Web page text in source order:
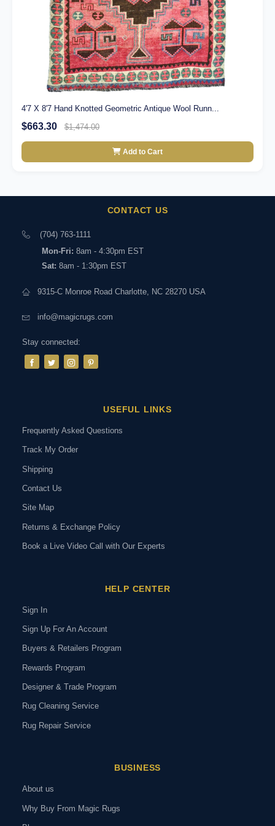
4'7 X 8'7 Hand Knotted Geometric Antique Wool Runn...
$663.30 $1,474.00
Add to Cart
CONTACT US
(704) 763-1111
Mon-Fri: 8am - 4:30pm EST
Sat: 8am - 1:30pm EST
9315-C Monroe Road Charlotte, NC 28270 USA
info@magicrugs.com
Stay connected:
USEFUL LINKS
Frequently Asked Questions
Track My Order
Shipping
Contact Us
Site Map
Returns & Exchange Policy
Book a Live Video Call with Our Experts
HELP CENTER
Sign In
Sign Up For An Account
Buyers & Retailers Program
Rewards Program
Designer & Trade Program
Rug Cleaning Service
Rug Repair Service
BUSINESS
About us
Why Buy From Magic Rugs